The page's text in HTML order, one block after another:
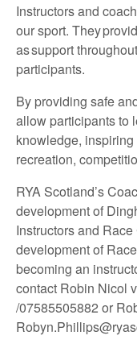
Instructors and
our sport. They
as support
participants.
By providing safe
allow participants to
knowledge,
recreation,
RYA Scotland’s
development of
Instructors and
development of
becoming an
contact Robin Nicol
/07585505882 or